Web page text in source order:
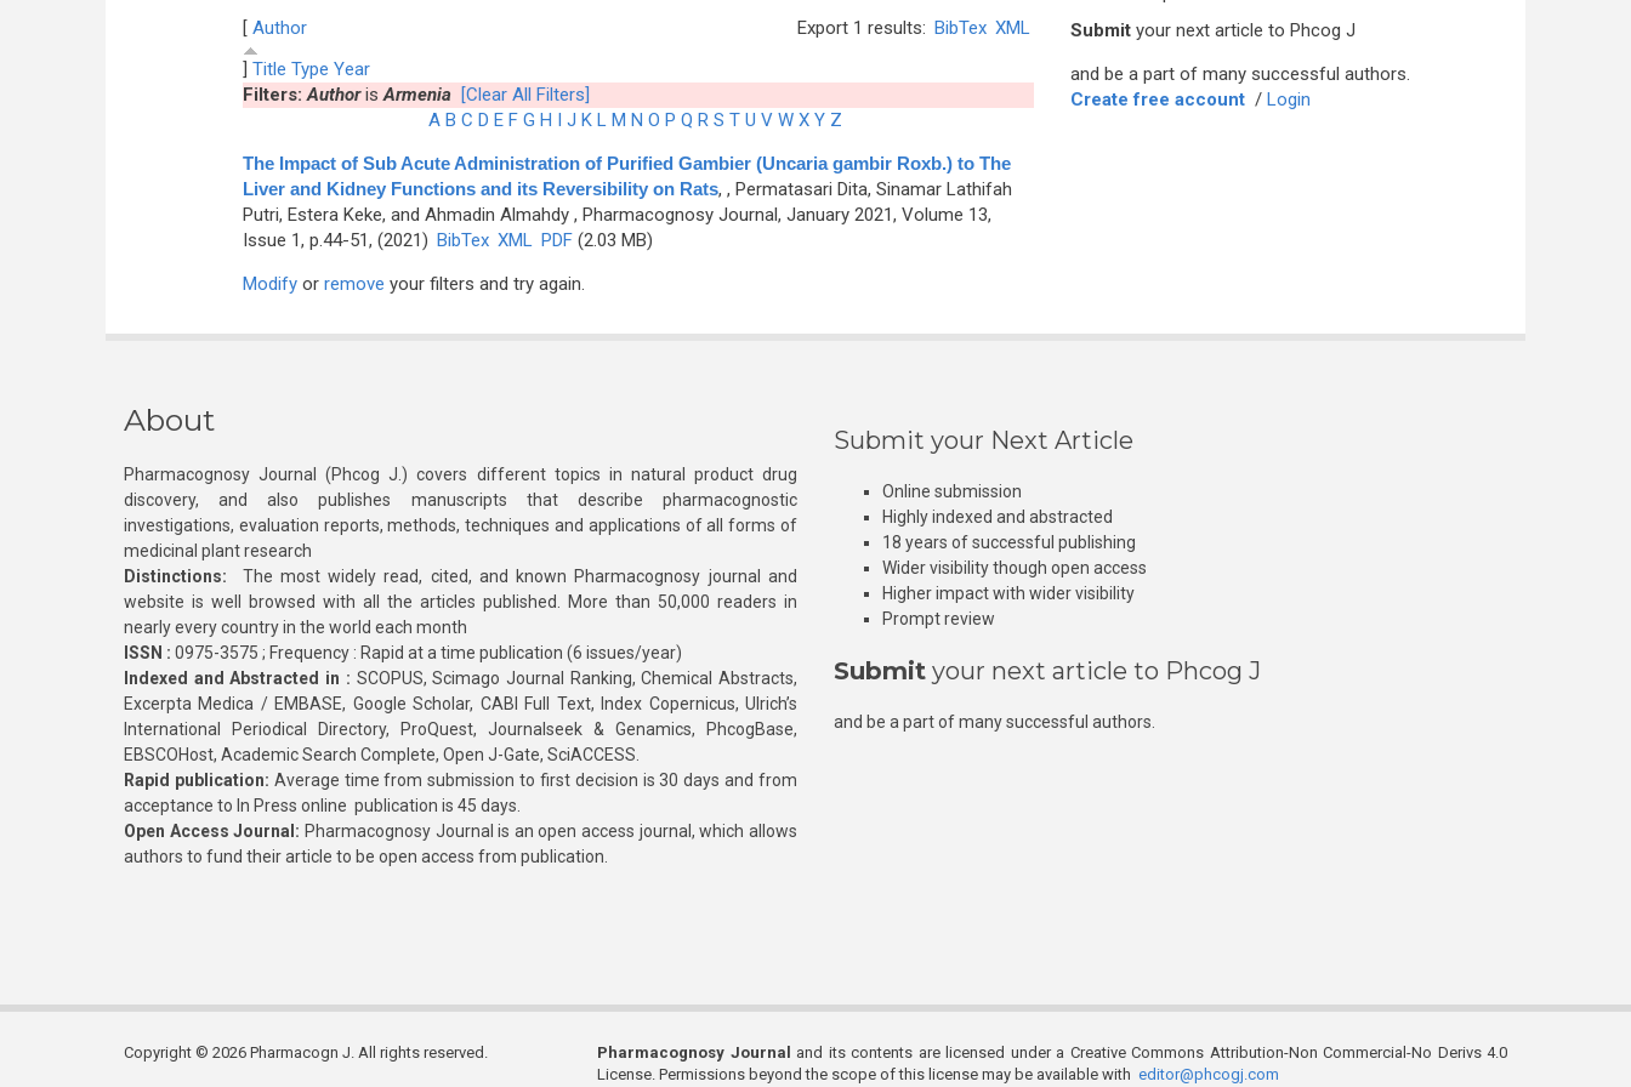
Export 1 results: BibTex XML
[ Author
] Title Type Year
Filters:AuthorisArmenia [Clear All Filters]
A B C D E F G H I J K L M N O P Q R S T U V W X Y Z
The Impact of Sub Acute Administration of Purified Gambier (Uncaria gambir Roxb.) to The
Liver and Kidney Functions and its Reversibility on Rats, , Permatasari Dita, Sinamar Lathifah
Putri, Estera Keke, and Ahmadin Almahdy, Pharmacognosy Journal, January 2021, Volume 13,
Issue 1, p.44-51, (2021) BibTex XML PDF(2.03 MB)
Modifyor remove your filters and try again.
Submit your next article to Phcog J
and be a part of many successful authors.
Create free account / Login
About
Pharmacognosy Journal (Phcog J.) covers different topics in natural product drug
discovery, and also publishes manuscripts that describe pharmacognostic
investigations, evaluation reports, methods, techniques and applications of all forms of
medicinal plant research
Distinctions: The most widely read, cited, and known Pharmacognosy journal and
website is well browsed with all the articles published. More than 50,000 readers in
nearly every country in the world each month
ISSN : 0975-3575 ; Frequency : Rapid at a time publication (6 issues/year)
Indexed and Abstracted in : SCOPUS, Scimago Journal Ranking, Chemical Abstracts,
Excerpta Medica / EMBASE, Google Scholar, CABI Full Text, Index Copernicus, Ulrich’s
International Periodical Directory, ProQuest, Journalseek & Genamics, PhcogBase,
EBSCOHost, Academic Search Complete, Open J-Gate, SciACCESS.
Rapid publication: Average time from submission to first decision is 30 days and from
acceptance to In Press online publication is 45 days.
Open Access Journal: Pharmacognosy Journal is an open access journal, which allows
authors to fund their article to be open access from publication.
Submit your Next Article
Online submission
Highly indexed and abstracted
18 years of successful publishing
Wider visibility though open access
Higher impact with wider visibility
Prompt review
Submit your next article to Phcog J
and be a part of many successful authors.
Copyright © 2026 Pharmacogn J. All rights reserved. Pharmacognosy Journal
and its contents are licensed under a Creative Commons Attribution-Non Commercial-No Derivs 4.0
License. Permissions beyond the scope of this license may be available with editor@phcogj.com